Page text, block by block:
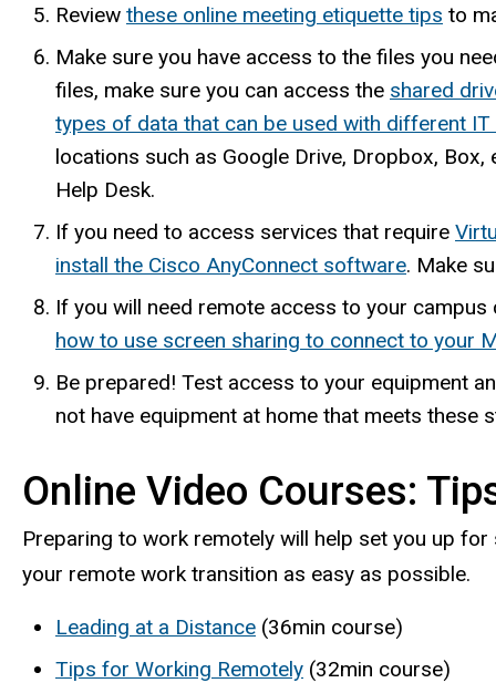
Review these online meeting etiquette tips to
Make sure you have access to the files you
files, make sure you can access the shared
types of data that can be used with different
locations such as Google Drive, Dropbox,
Help Desk.
If you need to access services that require
install the Cisco AnyConnect software. Make
If you will need remote access to your
how to use screen sharing to connect to your
Be prepared! Test access to your equipment
not have equipment at home that meets
Online Video Courses:
Preparing to work remotely will help set you up
your remote work transition as easy as possible.
Leading at a Distance (36min course)
Tips for Working Remotely (32min course)